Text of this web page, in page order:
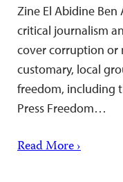
Zine El Abidine
critical journalism
cover corruption or
customary, local
freedom, including
Press Freedom…
Read More ›